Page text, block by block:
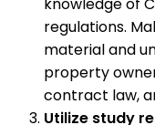
regulations.
material and
property
contract law,
Utilize study